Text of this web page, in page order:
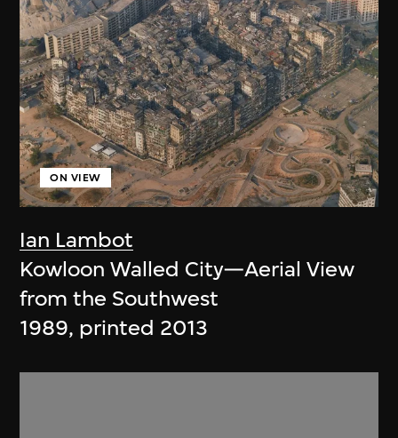
Ian Lambot
ON VIEW
Kowloon Walled City—Aerial View
from the Southwest
1989, printed 2013